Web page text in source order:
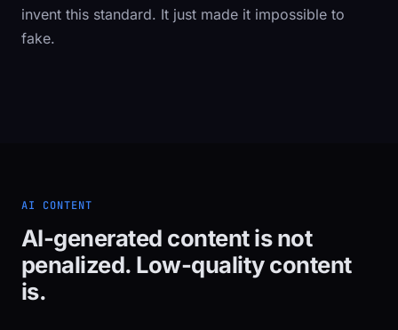
invent this standard. It just made it impossible to
fake.
AI CONTENT
AI-generated content is not
penalized. Low-quality content
is.